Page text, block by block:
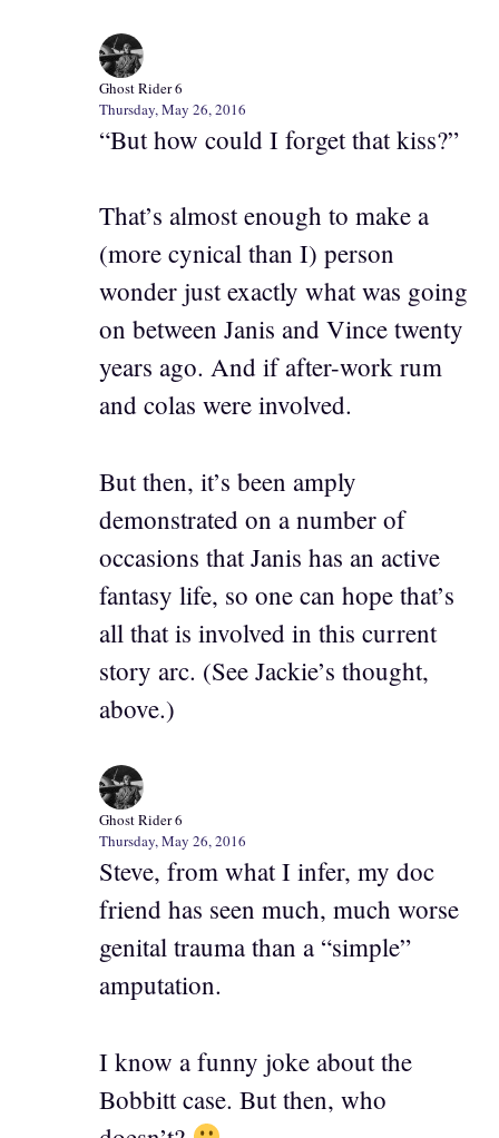
Ghost Rider 6
Thursday, May 26, 2016
“But how could I forget that kiss?”
That’s almost enough to make a
(more cynical than I) person
wonder just exactly what was going
on between Janis and Vince twenty
years ago. And if after-work rum
and colas were involved.
But then, it’s been amply
demonstrated on a number of
occasions that Janis has an active
fantasy life, so one can hope that’s
all that is involved in this current
story arc. (See Jackie’s thought,
above.)
Ghost Rider 6
Thursday, May 26, 2016
Steve, from what I infer, my doc
friend has seen much, much worse
genital trauma than a “simple”
amputation.
I know a funny joke about the
Bobbitt case. But then, who